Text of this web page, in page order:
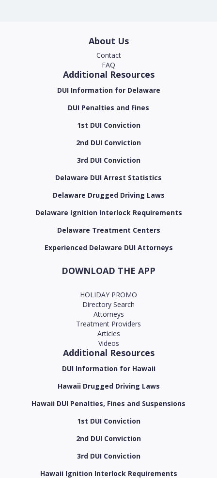
About Us
Contact
FAQ
Additional Resources
DUI Information for Delaware
DUI Penalties and Fines
1st DUI Conviction
2nd DUI Conviction
3rd DUI Conviction
Delaware DUI Arrest Statistics
Delaware Drugged Driving Laws
Delaware Ignition Interlock Requirements
Delaware Treatment Centers
Experienced Delaware DUI Attorneys
DOWNLOAD THE APP
HOLIDAY PROMO
Directory Search
Attorneys
Treatment Providers
Articles
Videos
Additional Resources
DUI Information for Hawaii
Hawaii Drugged Driving Laws
Hawaii DUI Penalties, Fines and Suspensions
1st DUI Conviction
2nd DUI Conviction
3rd DUI Conviction
Hawaii Ignition Interlock Requirements